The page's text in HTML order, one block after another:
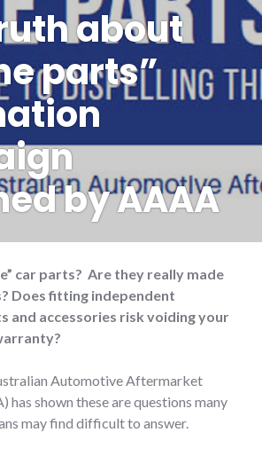
about
parts”
by AAAA
car parts? Are they really made
Does fitting independent
and accessories risk voiding your
Automotive Aftermarket
has shown these are questions many
may find difficult to answer.